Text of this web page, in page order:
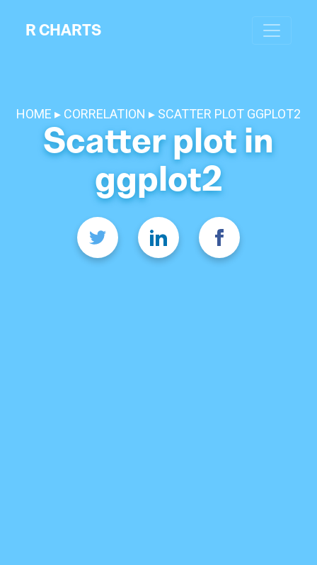
R CHARTS
HOME CORRELATION SCATTER PLOT GGPLOT2
Scatter plot in
ggplot2